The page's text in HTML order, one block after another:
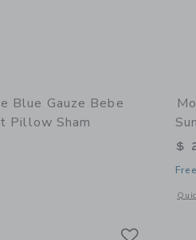
Blue Gauze Bebe
Pillow Sham
with additional details of Blue Gauze
$